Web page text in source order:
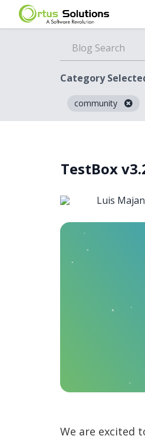
Category
community
TestBox
Luis
We are excited